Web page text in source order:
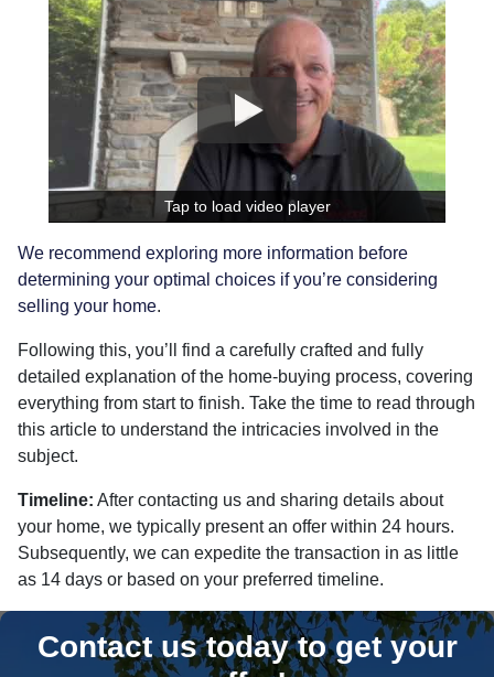
Tap to load video player
We recommend exploring more information before
determining your optimal choices if you’re considering
selling your home.
Following this, you’ll find a carefully crafted and fully
detailed explanation of the home-buying process, covering
everything from start to finish. Take the time to read through
this article to understand the intricacies involved in the
subject.
Timeline: After contacting us and sharing details about
your home, we typically present an offer within 24 hours.
Subsequently, we can expedite the transaction in as little
as 14 days or based on your preferred timeline.
Contact us today to get your